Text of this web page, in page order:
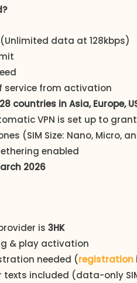
(Unlimited data at 128kbps)
service from activation
28 countries in Asia, Europe,
VPN is set up to
(SIM Size: Nano, Micro,
enabled
2026
is 3HK
& play activation
needed (registration
texts included (data-only